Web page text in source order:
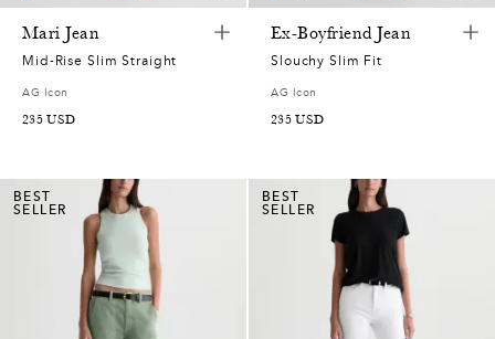
Mari Jean
Mid-Rise Slim Straight
AG Icon
235 USD
Ex-Boyfriend Jean
Slouchy Slim Fit
AG Icon
235 USD
BEST
SELLER
BEST
SELLER